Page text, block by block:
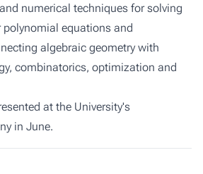
numerical techniques for solving
equations and
algebraic geometry with
combinatorics, optimization and
at the University's
in June.